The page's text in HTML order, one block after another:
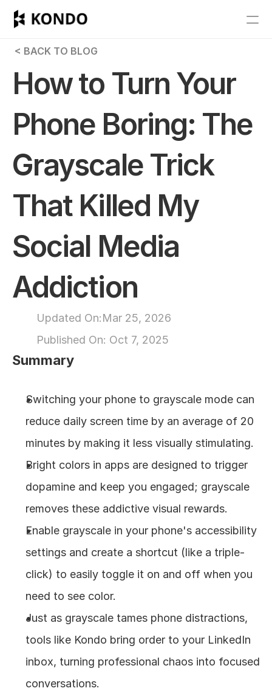
Features
Pricing
Get Started
Content
Publish
RESOURCES
Docs
About
Join
Experts
< BACK TO BLOG
How to Turn Your
Phone Boring: The
Grayscale Trick
That Killed My
Social Media
Addiction
Updated On:Mar 25, 2026
Published On: Oct 7, 2025
Summary
Switching your phone to grayscale mode can
reduce daily screen time by an average of 20
minutes by making it less visually stimulating.
Bright colors in apps are designed to trigger
dopamine and keep you engaged; grayscale
removes these addictive visual rewards.
Enable grayscale in your phone's accessibility
settings and create a shortcut (like a triple-
click) to easily toggle it on and off when you
need to see color.
Just as grayscale tames phone distractions,
tools like Kondo bring order to your LinkedIn
inbox, turning professional chaos into focused
conversations.